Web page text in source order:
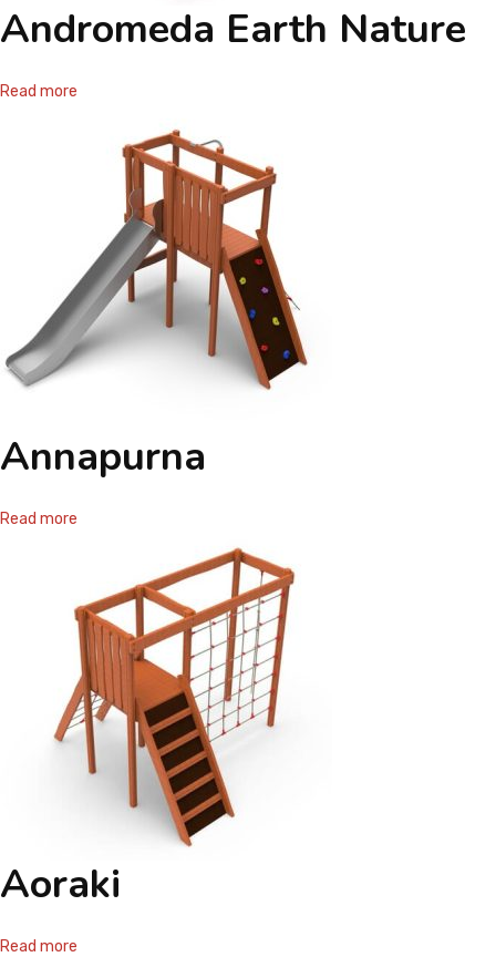
Andromeda Earth Nature
Read more
Annapurna
Read more
Aoraki
Read more